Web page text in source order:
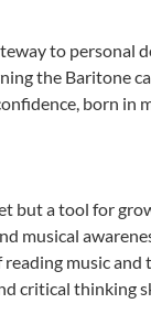
to personal
the Baritone
born in
but a tool for
musical
reading music
critical thinking